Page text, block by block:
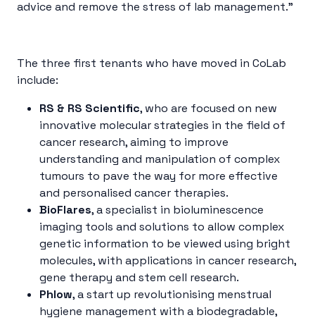
advice and remove the stress of lab management.”
The three first tenants who have moved in CoLab
include:
RS & RS Scientific, who are focused on new
innovative molecular strategies in the field of
cancer research, aiming to improve
understanding and manipulation of complex
tumours to pave the way for more effective
and personalised cancer therapies.
BioFlares, a specialist in bioluminescence
imaging tools and solutions to allow complex
genetic information to be viewed using bright
molecules, with applications in cancer research,
gene therapy and stem cell research.
Phlow, a start up revolutionising menstrual
hygiene management with a biodegradable,